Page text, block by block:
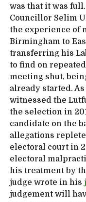
was that it was
Councillor Selim
the experience of
Birmingham to
transferring his
to find on
meeting shut,
already started.
witnessed the
the selection in
candidate on the
allegations
electoral court in
electoral
his treatment by
judge wrote in his
judgement will